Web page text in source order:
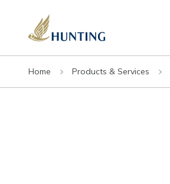
Home Products & Services